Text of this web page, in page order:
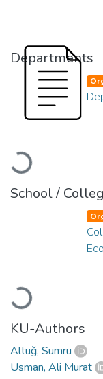
Departments
Loading...
School /
Loading...
KU-Authors
Altuğ, Sumru
Usman, Ali Murat